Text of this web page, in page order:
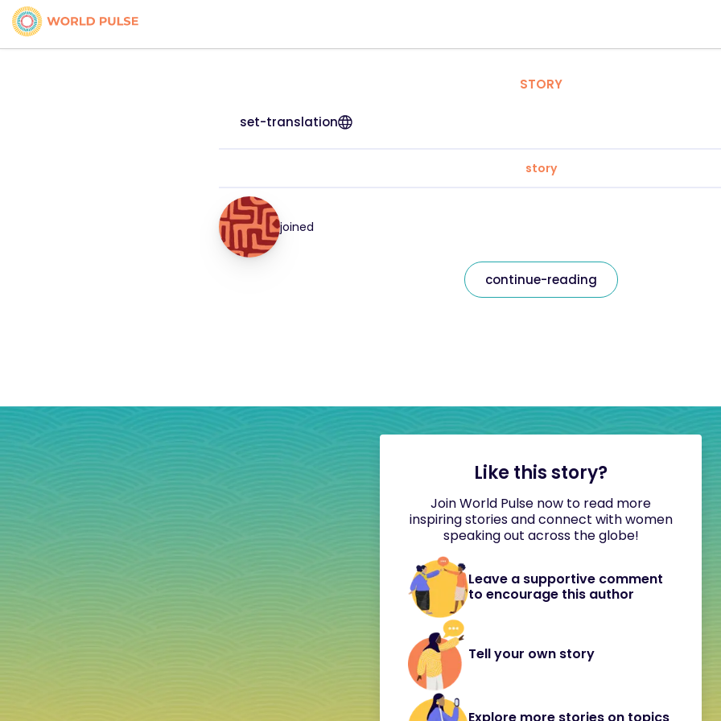
STORY
set-translation
story
joined
continue-reading
Like this story?
Join World Pulse now to read more
inspiring stories and connect with women
speaking out across the globe!
Leave a supportive comment
to encourage this author
Tell your own story
Explore more stories on topics